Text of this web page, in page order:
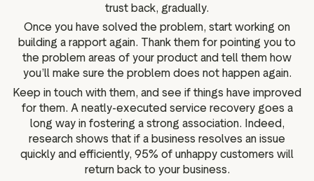
trust back, gradually.
Once you have solved the problem, start working on
building a rapport again. Thank them for pointing you to
the problem areas of your product and tell them how
you’ll make sure the problem does not happen again.
Keep in touch with them, and see if things have improved
for them. A neatly-executed service recovery goes a
long way in fostering a strong association. Indeed,
research shows that if a business resolves an issue
quickly and efficiently, 95% of unhappy customers will
return back to your business.